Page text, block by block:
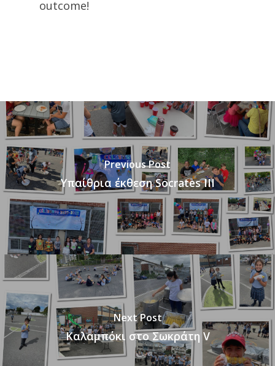
outcome!
Previous Post
Υπαίθρια έκθεση Socrates III
Next Post
Καλαμπόκι στο Σωκράτη V